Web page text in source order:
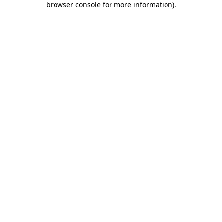
browser console for more information).